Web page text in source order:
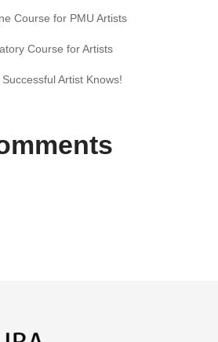
Course for PMU Artists
Course for Artists
Artist Knows!